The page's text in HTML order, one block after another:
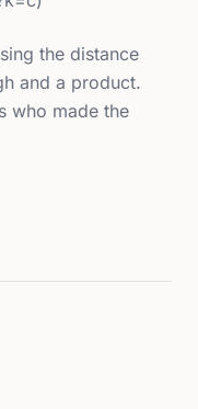
the distance
and a product.
who made the